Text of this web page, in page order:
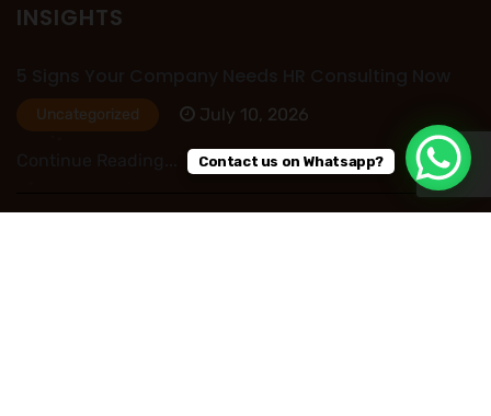
INSIGHTS
Uncategorized July 10, 2026
Contact us on Whatsapp?